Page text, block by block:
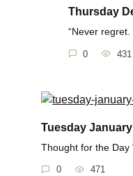
Thursday
“Never regret.
0 431
Tuesday
Thought for the Day
0 471